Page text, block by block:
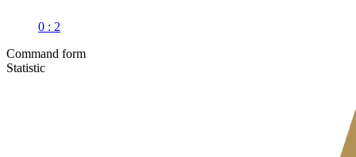
0 : 2
Command form
Statistic